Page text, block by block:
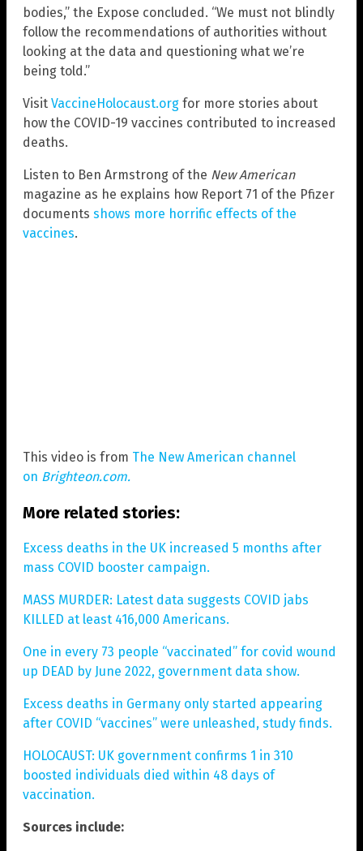
bodies,” the Expose concluded. “We must not blindly
follow the recommendations of authorities without
looking at the data and questioning what we’re
being told.”
Visit VaccineHolocaust.org for more stories about
how the COVID-19 vaccines contributed to increased
deaths.
Listen to Ben Armstrong of the New American
magazine as he explains how Report 71 of the Pfizer
documents shows more horrific effects of the
vaccines.
This video is from The New American channel
on Brighteon.com.
More related stories:
Excess deaths in the UK increased 5 months after
mass COVID booster campaign.
MASS MURDER: Latest data suggests COVID jabs
KILLED at least 416,000 Americans.
One in every 73 people “vaccinated” for covid wound
up DEAD by June 2022, government data show.
Excess deaths in Germany only started appearing
after COVID “vaccines” were unleashed, study finds.
HOLOCAUST: UK government confirms 1 in 310
boosted individuals died within 48 days of
vaccination.
Sources include: